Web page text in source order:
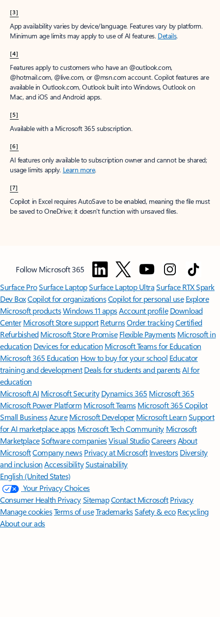
[3]
App availability varies by device/language. Features vary by platform.
Minimum age limits may apply to use of AI features. Details.
[4]
Features apply to customers who have an @outlook.com,
@hotmail.com, @live.com, or @msn.com account. Copilot features are
available in Outlook.com, Outlook built into Windows, Outlook on
Mac, and iOS and Android apps.
[5]
Available with a Microsoft 365 subscription.
[6]
AI features only available to subscription owner and cannot be shared;
usage limits apply. Learn more.
[7]
Copilot in Excel requires AutoSave to be enabled, meaning the file must
be saved to OneDrive; it doesn't function with unsaved files.
Follow Microsoft 365
Surface ProSurface LaptopSurface Laptop UltraSurface RTX Spark
Dev BoxCopilot for organizationsCopilot for personal use Explore
Microsoft productsWindows 11 appsAccount profile Download
Center Microsoft Store support ReturnsOrder trackingCertified
Refurbished Microsoft Store Promise Flexible Payments Microsoft in
education Devices for education Microsoft Teams for Education
Microsoft 365 Education How to buy for your school Educator
training and development Deals for students and parentsAI for
education
Microsoft AI Microsoft Security Dynamics 365 Microsoft 365
Microsoft Power Platform Microsoft TeamsMicrosoft 365 Copilot
Small BusinessAzure Microsoft DeveloperMicrosoft LearnSupport
for AI marketplace apps Microsoft Tech Community Microsoft
MarketplaceSoftware companiesVisual StudioCareersAbout
MicrosoftCompany news Privacy at Microsoft Investors Diversity
and inclusion AccessibilitySustainability
English (United States)
Your Privacy Choices
Consumer Health PrivacySitemapContact Microsoft Privacy
Manage cookiesTerms of useTrademarksSafety & eco Recycling
About our ads